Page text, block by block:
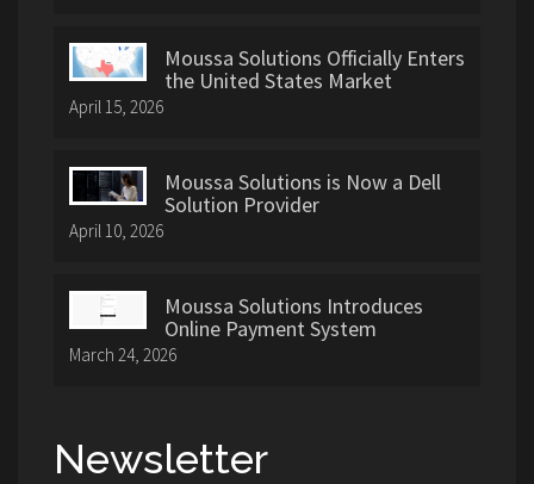
Moussa Solutions Officially Enters
the United States Market
April 15, 2026
Moussa Solutions is Now a Dell
Solution Provider
April 10, 2026
Moussa Solutions Introduces
Online Payment System
March 24, 2026
Newsletter